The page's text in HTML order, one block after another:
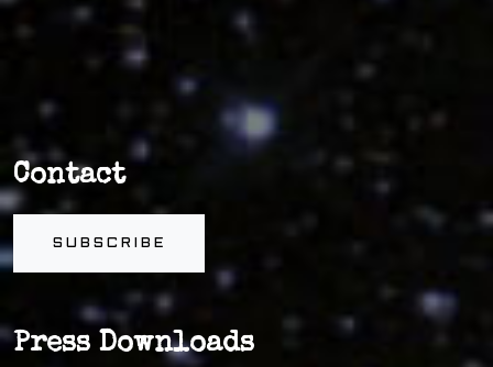
Contact
SUBSCRIBE
Press Downloads